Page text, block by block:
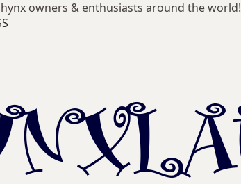
owners & enthusiasts around the world!